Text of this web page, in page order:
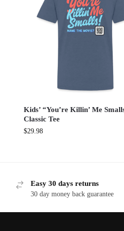
Kids’ “You’re Killin’ Me
Classic Tee
$29.98
Easy 30 days returns
30 day money back guarantee